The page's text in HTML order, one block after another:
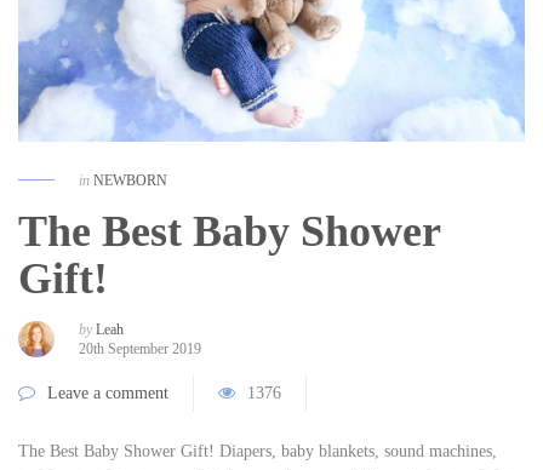
in NEWBORN
The Best Baby Shower
Gift!
by Leah
20th September 2019
Leave a comment 1376
The Best Baby Shower Gift! Diapers, baby blankets, sound machines,